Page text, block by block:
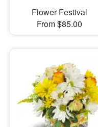
Flower Festival
From $85.00